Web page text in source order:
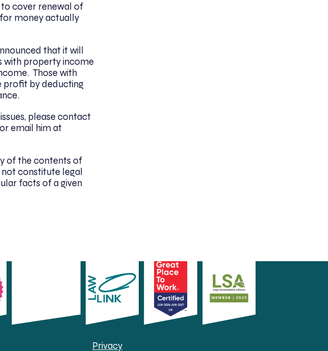
to cover renewal of
money actually
that it will
with property income
Those with
profit by deducting
please contact
email him at
of the contents of
constitute legal
facts of a given
Privacy